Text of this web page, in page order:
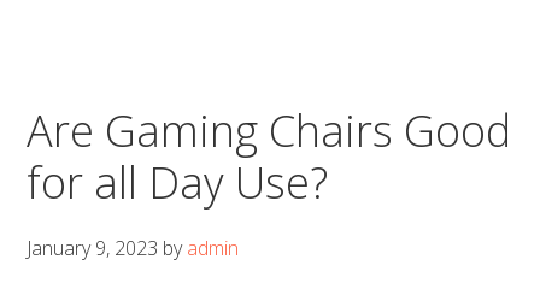
Are Gaming Chairs Good
for all Day Use?
January 9, 2023 byadmin